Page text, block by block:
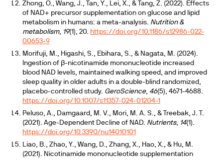
Zhong, O., Wang, J., Tan, Y., Lei, X., & Tang, Z. (2022). Effects
of NAD+ precursor supplementation on glucose and lipid
metabolism in humans: a meta-analysis. Nutrition &
metabolism, 19(1), 20. https://doi.org/10.1186/s12986-022-
00653-9
Morifuji, M., Higashi, S., Ebihara, S., & Nagata, M. (2024).
Ingestion of β-nicotinamide mononucleotide increased
blood NAD levels, maintained walking speed, and improved
sleep quality in older adults in a double-blind randomized,
placebo-controlled study. GeroScience, 46(5), 4671-4688.
https://doi.org/10.1007/s11357-024-01204-1
Peluso, A., Damgaard, M. V., Mori, M. A. S., & Treebak, J. T.
(2021). Age-Dependent Decline of NAD. Nutrients, 14(1).
https://doi.org/10.3390/nu14010101
Liao, B., Zhao, Y., Wang, D., Zhang, X., Hao, X., & Hu, M.
(2021). Nicotinamide mononucleotide supplementation